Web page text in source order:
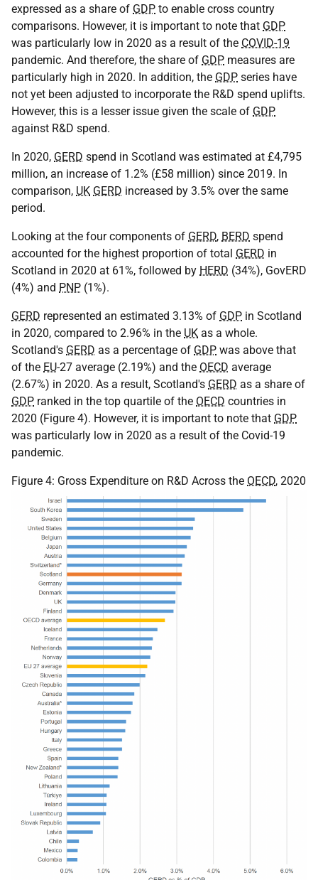
expressed as a share of GDP to enable cross country
comparisons. However, it is important to note that GDP
was particularly low in 2020 as a result of the COVID-19
pandemic. And therefore, the share of GDP measures are
particularly high in 2020. In addition, the GDP series have
not yet been adjusted to incorporate the R&D spend uplifts.
However, this is a lesser issue given the scale of GDP
against R&D spend.
In 2020, GERD spend in Scotland was estimated at £4,795
million, an increase of 1.2% (£58 million) since 2019. In
comparison, UK GERD increased by 3.5% over the same
period.
Looking at the four components of GERD, BERD spend
accounted for the highest proportion of total GERD in
Scotland in 2020 at 61%, followed by HERD (34%), GovERD
(4%) and PNP (1%).
GERD represented an estimated 3.13% of GDP in Scotland
in 2020, compared to 2.96% in the UK as a whole.
Scotland's GERD as a percentage of GDP was above that
of the EU-27 average (2.19%) and the OECD average
(2.67%) in 2020. As a result, Scotland's GERD as a share of
GDP ranked in the top quartile of the OECD countries in
2020 (Figure 4). However, it is important to note that GDP
was particularly low in 2020 as a result of the Covid-19
pandemic.
Figure 4: Gross Expenditure on R&D Across the OECD, 2020